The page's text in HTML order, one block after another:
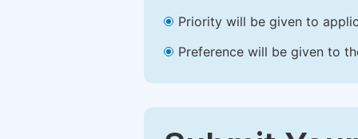
Priority will be given to
Preference will be given to